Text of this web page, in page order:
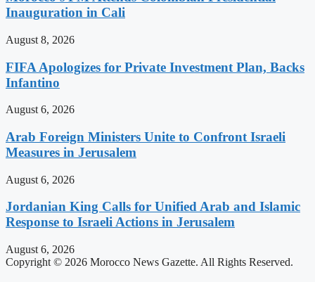
Inauguration in Cali
August 8, 2026
FIFA Apologizes for Private Investment Plan, Backs
Infantino
August 6, 2026
Arab Foreign Ministers Unite to Confront Israeli
Measures in Jerusalem
August 6, 2026
Jordanian King Calls for Unified Arab and Islamic
Response to Israeli Actions in Jerusalem
August 6, 2026
Copyright © 2026 Morocco News Gazette. All Rights Reserved.